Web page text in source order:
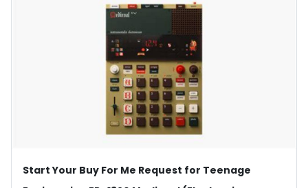
Start Your Buy For Me Request for Teenage